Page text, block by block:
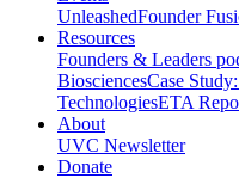
UnleashedFounder
Resources
Founders & Leaders
BiosciencesCase
TechnologiesETA
About
UVC Newsletter
Donate